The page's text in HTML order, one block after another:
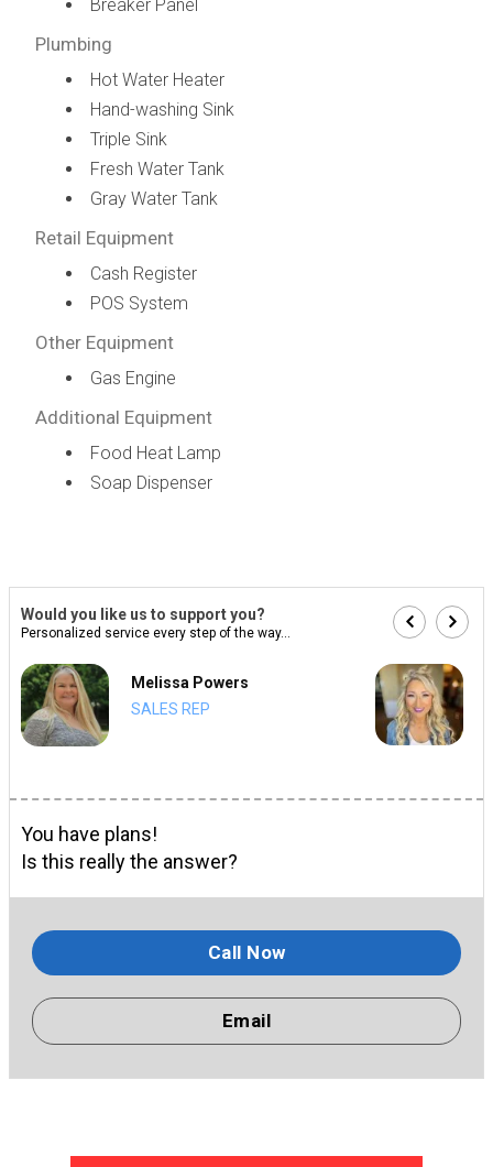
Breaker Panel
Plumbing
Hot Water Heater
Hand-washing Sink
Triple Sink
Fresh Water Tank
Gray Water Tank
Retail Equipment
Cash Register
POS System
Other Equipment
Gas Engine
Additional Equipment
Food Heat Lamp
Soap Dispenser
Would you like us to support you?
Personalized service every step of the way...
Melissa Powers
SALES REP
You have plans!
Is this really the answer?
Call Now
Email